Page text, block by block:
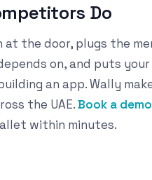
Do
the door, plugs the
on, and puts
an app. Wally
the UAE.Book a
within minutes.